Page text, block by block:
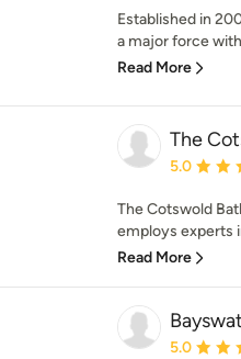
Established in
a major force
Read More
The
Average
5.0
The Cotswold
employs experts
Read More
Average
5.0